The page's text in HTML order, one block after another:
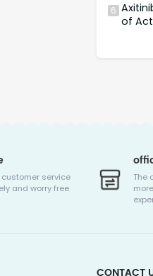
6
of
service
and worry free
The